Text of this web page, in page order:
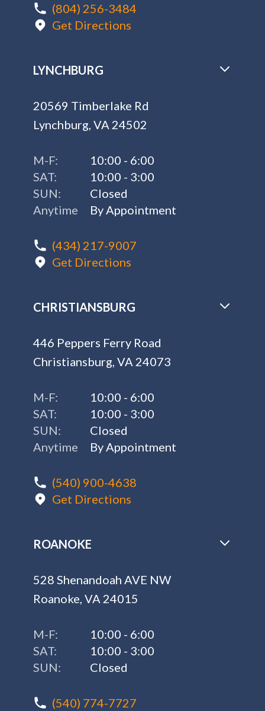
(804) 256-3484
Get Directions
LYNCHBURG
20569 Timberlake Rd
Lynchburg, VA 24502
M-F:
10:00 - 6:00
SAT:
10:00 - 3:00
SUN:
Closed
Anytime
By Appointment
(434) 217-9007
Get Directions
CHRISTIANSBURG
446 Peppers Ferry Road
Christiansburg, VA 24073
M-F:
10:00 - 6:00
SAT:
10:00 - 3:00
SUN:
Closed
Anytime
By Appointment
(540) 900-4638
Get Directions
ROANOKE
528 Shenandoah AVE NW
Roanoke, VA 24015
M-F:
10:00 - 6:00
SAT:
10:00 - 3:00
SUN:
Closed
(540) 774-7727